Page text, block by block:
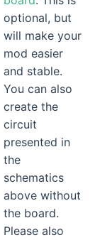
optional, but
will make your
mod easier
and stable.
You can also
create the
circuit
presented in
the
schematics
above without
the board.
Please also